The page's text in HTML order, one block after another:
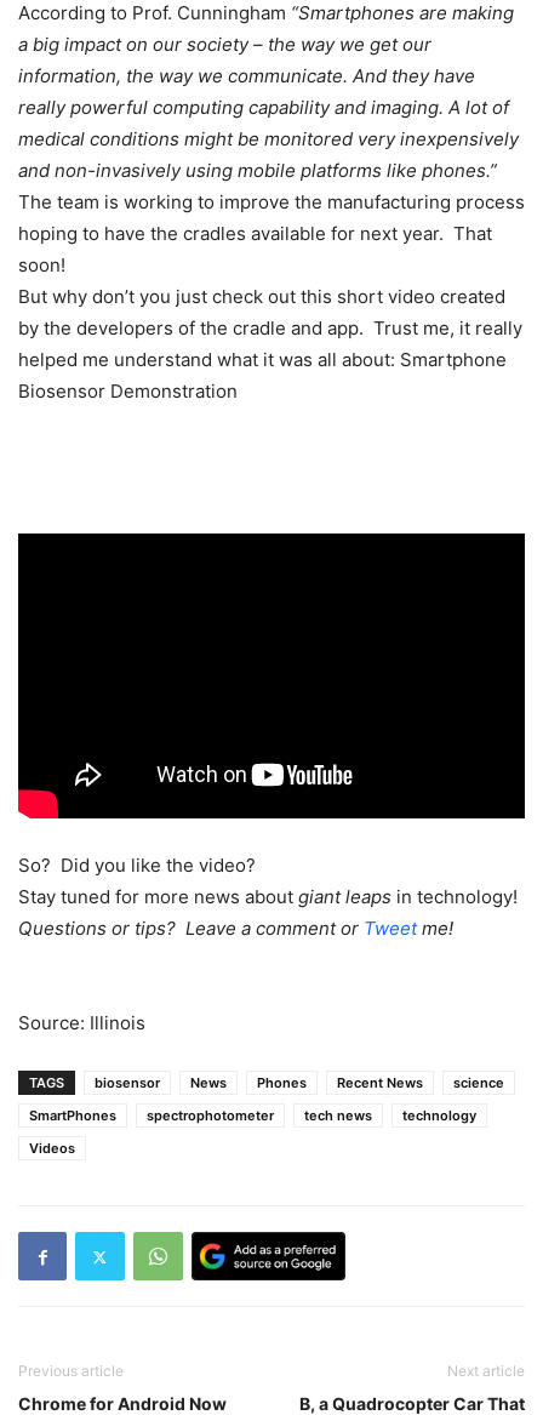
According to Prof. Cunningham “Smartphones are making
a big impact on our society – the way we get our
information, the way we communicate. And they have
really powerful computing capability and imaging. A lot of
medical conditions might be monitored very inexpensively
and non-invasively using mobile platforms like phones.”
The team is working to improve the manufacturing process
hoping to have the cradles available for next year. That
soon!
But why don’t you just check out this short video created
by the developers of the cradle and app. Trust me, it really
helped me understand what it was all about: Smartphone
Biosensor Demonstration
So? Did you like the video?
Stay tuned for more news about giant leaps in technology!
Questions or tips? Leave a comment or Tweetme!
Source: Illinois
TAGS biosensor News Phones Recent News
science
SmartPhones
spectrophotometer tech news
technology
Videos
Previous article
Chrome for Android Now
Next article
B, a Quadrocopter Car That